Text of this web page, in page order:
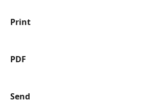
Print
PDF
Send